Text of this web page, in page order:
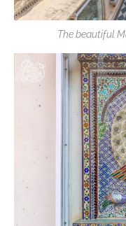
The beautiful